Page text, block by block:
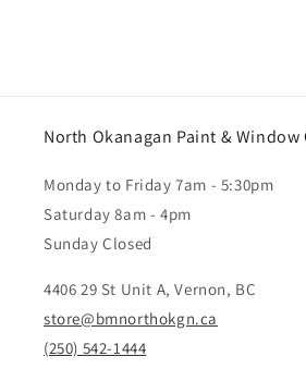
North Okanagan Paint & Window
Monday to Friday 7am - 5:30pm
Saturday 8am - 4pm
Sunday Closed
4406 29 St Unit A, Vernon, BC
store@bmnorthokgn.ca
(250) 542-1444